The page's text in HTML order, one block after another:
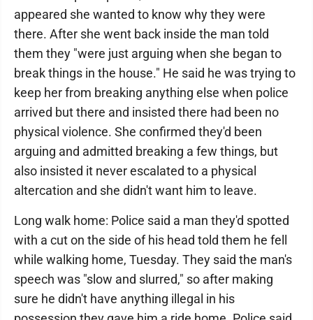
appeared she wanted to know why they were
there. After she went back inside the man told
them they "were just arguing when she began to
break things in the house." He said he was trying to
keep her from breaking anything else when police
arrived but there and insisted there had been no
physical violence. She confirmed they'd been
arguing and admitted breaking a few things, but
also insisted it never escalated to a physical
altercation and she didn't want him to leave.
Long walk home: Police said a man they'd spotted
with a cut on the side of his head told them he fell
while walking home, Tuesday. They said the man's
speech was "slow and slurred," so after making
sure he didn't have anything illegal in his